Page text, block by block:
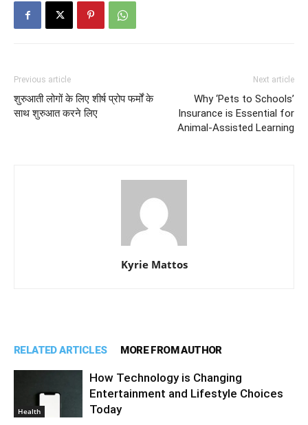
Previous article
शुरुआती लोगों के लिए शीर्ष प्रोप फर्मों के
साथ शुरुआत करने लिए
Next article
Why ‘Pets to Schools’
Insurance is Essential for
Animal-Assisted Learning
Kyrie Mattos
RELATED ARTICLES MORE FROM AUTHOR
Health
How Technology is Changing
Entertainment and Lifestyle Choices
Today